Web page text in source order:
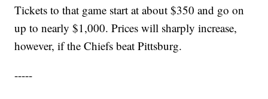
Tickets to that game start at about $350 and go on
up to nearly $1,000. Prices will sharply increase,
however, if the Chiefs beat Pittsburg.
-----